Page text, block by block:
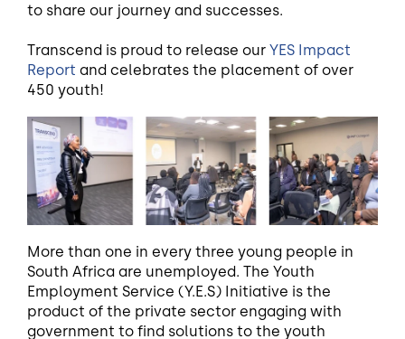
to share our journey and successes.
Transcend is proud to release our YES Impact
Report and celebrates the placement of over
450 youth!
More than one in every three young people in
South Africa are unemployed. The Youth
Employment Service (Y.E.S) Initiative is the
product of the private sector engaging with
government to find solutions to the youth